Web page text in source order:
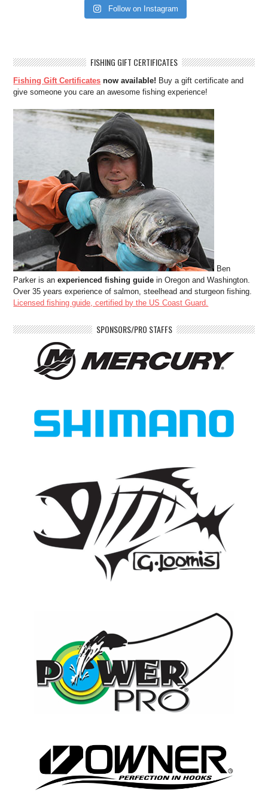
Follow on Instagram
FISHING GIFT CERTIFICATES
Fishing Gift Certificates now available! Buy a gift certificate and
give someone you care an awesome fishing experience!
Ben
Parker is anexperienced fishing guide in Oregon and Washington.
Over 35 years experience of salmon, steelhead and sturgeon fishing.
Licensed fishing guide, certified by the US Coast Guard.
SPONSORS/PRO STAFFS